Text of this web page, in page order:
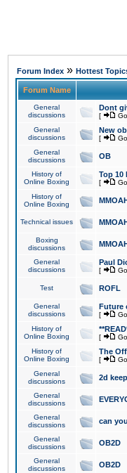
Forum Index » Hottest
Forum Name
General
discussions
Dont
[
General
discussions
New
[
General
discussions
OB
History of
Online Boxing
Top 10
[
History of
Online Boxing
Technical issues
Boxing
discussions
General
discussions
Paul
[
Test ROFL
General
discussions
Future
[
History of
Online Boxing
[
History of
Online Boxing
The
[
General
discussions
2d
General
discussions
General
discussions
can
General
discussions
OB2D
General
discussions
OB2D